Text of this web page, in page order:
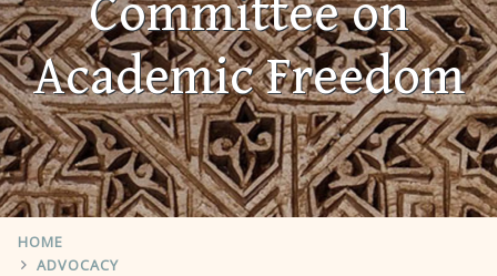
Committee on
Academic Freedom
HOME
ADVOCACY